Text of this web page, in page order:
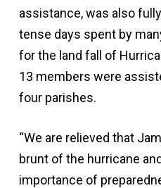
assistance, was also
tense days spent by
for the land fall of
13 members were
four parishes.
“We are relieved that
brunt of the hurricane
importance of